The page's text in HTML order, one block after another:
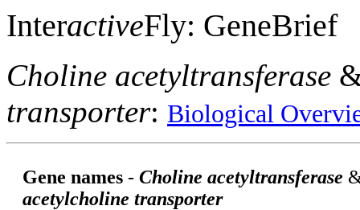
InteractiveFly: GeneBrief
Choline acetyltransferase
transporter: Biological
Gene names - Choline acetyltransferase
acetylcholine transporter